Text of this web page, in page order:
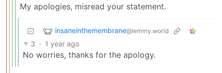
My apologies, misread your statement.
insaneinthemembrane@lemmy.world
3 · 1 year ago
No worries, thanks for the apology.